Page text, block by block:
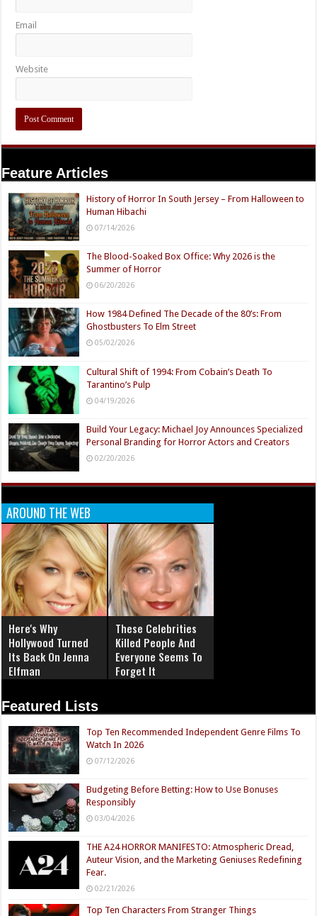
Email
Website
Feature Articles
History of Horror In South Jersey – From Halloween to
Human Hibachi
07/14/2026
The Blood-Soaked Box Office: Why 2026 is the
Summer of Horror
06/20/2026
How 1984 Defined The Decade of the 80’s: From
Ghostbusters To Elm Street
05/02/2026
Cultural Shift of 1994: From Cobain’s Death To
Tarantino’s Pulp
04/19/2026
Build Your Legacy: Michael Joy Announces Specialized
Personal Branding for Horror Actors and Creators
02/20/2026
AROUND THE WEB
Here's Why
Hollywood Turned
Its Back On Jenna
Elfman
These Celebrities
Killed People And
Everyone Seems To
Forget It
Featured Lists
Top Ten Recommended Independent Genre Films To
Watch In 2026
07/12/2026
Budgeting Before Betting: How to Use Bonuses
Responsibly
03/04/2026
THE A24 HORROR MANIFESTO: Atmospheric Dread,
Auteur Vision, and the Marketing Geniuses Redefining
Fear.
02/21/2026
Top Ten Characters From Stranger Things